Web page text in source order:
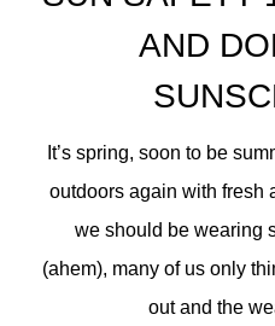
AND
It’s spring, soon to be
outdoors again with fresh
we should be wearing
(ahem), many of us only
out and the